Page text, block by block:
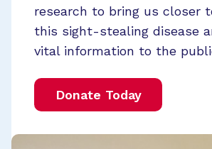
research to bring us closer
this sight-stealing disease
vital information to the
Donate Today